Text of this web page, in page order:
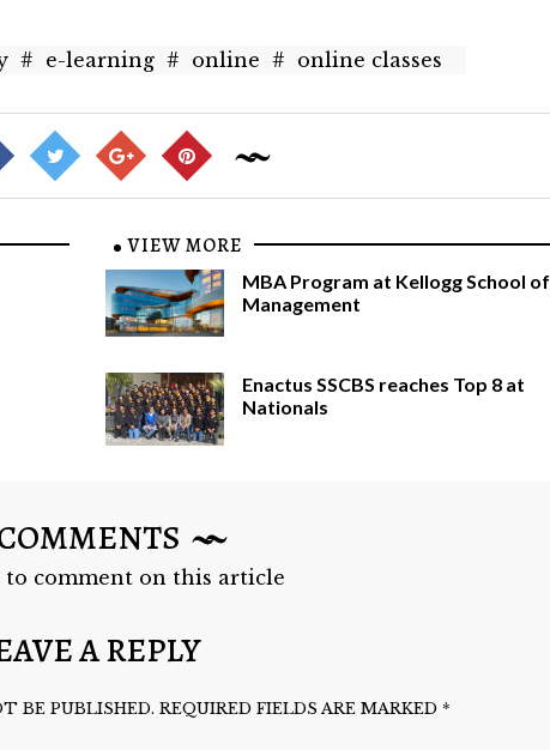
# e-learning # online # online classes
VIEW MORE
MBA Program at Kellogg School of
Management
Enactus SSCBS reaches Top 8 at
Nationals
to comment on this article
A REPLY
BE PUBLISHED. REQUIRED FIELDS ARE MARKED *